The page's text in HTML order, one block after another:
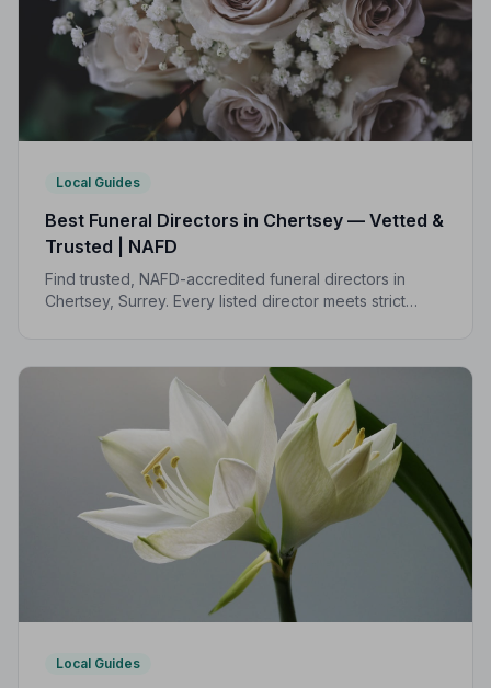
Local Guides
Best Funeral Directors in Chertsey — Vetted &
Trusted | NAFD
Find trusted, NAFD-accredited funeral directors in
Chertsey, Surrey. Every listed director meets strict
Local Guides